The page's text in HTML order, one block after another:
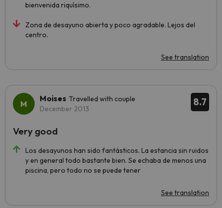
bienvenida riquísimo.
Zona de desayuno abierta y poco agradable. Lejos del
centro.
See translation
8.7
Moises Travelled with couple
December 2013
Los desayunos han sido fantásticos. La estancia sin ruidos
y en general todo bastante bien. Se echaba de menos una
piscina, pero todo no se puede tener
See translation
Very good